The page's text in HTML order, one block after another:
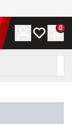
Account
My wishlist
0